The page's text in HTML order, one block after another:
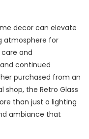
decor can elevate
atmosphere for
and
continued
purchased from an
shop, the Retro Glass
than just a lighting
ambiance that